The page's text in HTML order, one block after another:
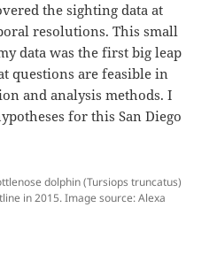
the sighting data at
resolutions. This small
data was the first big leap
questions are feasible in
and analysis methods. I
for this San Diego
dolphin (Tursiops truncatus)
in 2015. Image source: Alexa